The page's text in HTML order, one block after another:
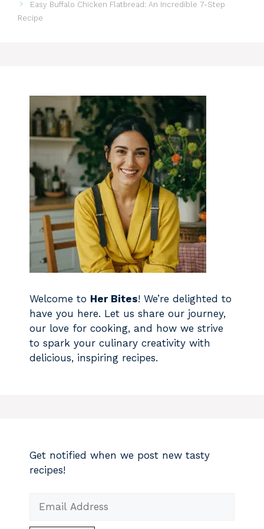
Easy Buffalo Chicken Flatbread: An Incredible 7-Step
Recipe
Welcome to Her Bites! We’re delighted to
have you here. Let us share our journey,
our love for cooking, and how we strive
to spark your culinary creativity with
delicious, inspiring recipes.
Get notified when we post new tasty
recipes!